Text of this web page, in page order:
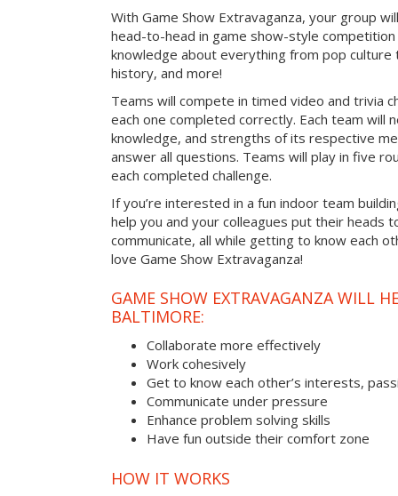
With Game Show Extravaganza, your group
head-to-head in game show-style
knowledge about everything from pop
history, and more!
Teams will compete in timed video and trivia
each one completed correctly. Each team
knowledge, and strengths of its respective
answer all questions. Teams will play in five
each completed challenge.
If you’re interested in a fun indoor team
help you and your colleagues put their heads
communicate, all while getting to know each
love Game Show Extravaganza!
GAME SHOW EXTRAVAGANZA WILL
BALTIMORE:
Collaborate more effectively
Work cohesively
Get to know each other’s interests,
Communicate under pressure
Enhance problem solving skills
Have fun outside their comfort zone
HOW IT WORKS